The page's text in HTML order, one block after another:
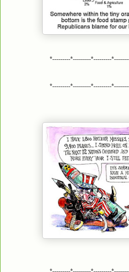
*---------*---------*---------
*---------*---------*---------